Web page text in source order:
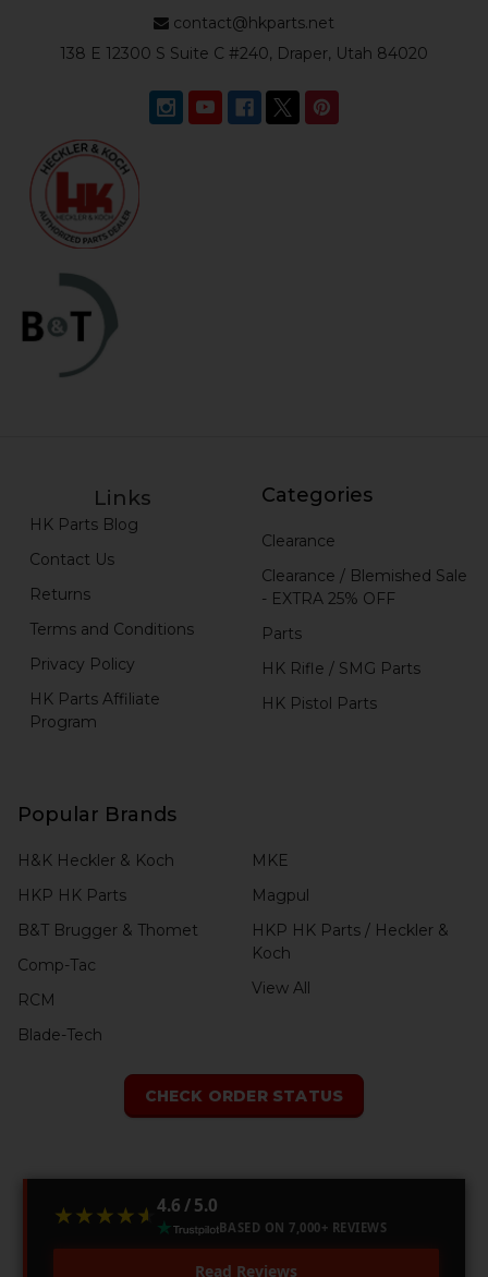
contact@hkparts.net
138 E 12300 S Suite C #240, Draper, Utah 84020
Links
HK Parts Blog
Contact Us
Returns
Terms and Conditions
Privacy Policy
HK Parts Affiliate
Program
Categories
Clearance
Clearance / Blemished Sale
- EXTRA 25% OFF
Parts
HK Rifle / SMG Parts
HK Pistol Parts
Popular Brands
H&K Heckler & Koch
HKP HK Parts
B&T Brugger & Thomet
Comp-Tac
RCM
Blade-Tech
MKE
Magpul
HKP HK Parts / Heckler &
Koch
View All
CHECK ORDER STATUS
★★★★★
★★★★★ 4.6 / 5.0
BASED ON 7,000+ REVIEWS
Read Reviews